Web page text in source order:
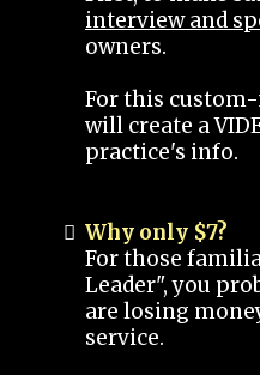
interview and
owners.
For this custom-
will create a
practice's info.
Why only $7?
For those
Leader", you
are losing
service.